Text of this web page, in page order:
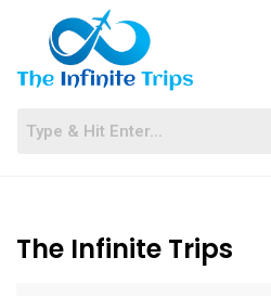
The Infinite Trips